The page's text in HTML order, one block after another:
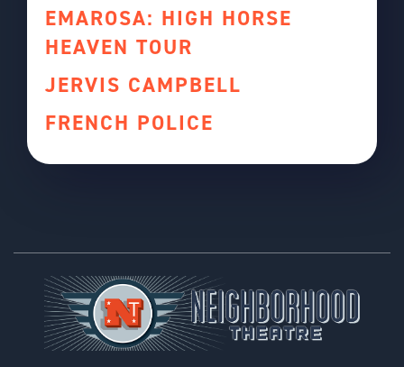
EMAROSA: HIGH HORSE
HEAVEN TOUR
JERVIS CAMPBELL
FRENCH POLICE